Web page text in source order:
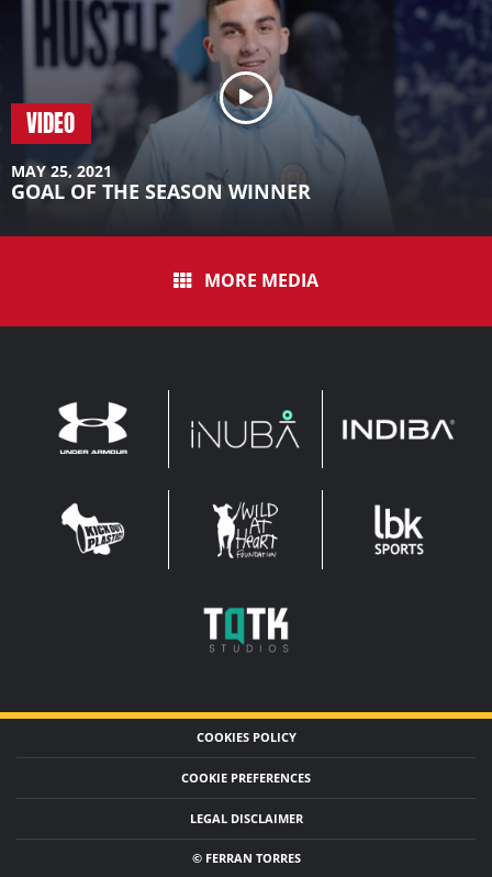
VIDEO
MAY 25, 2021
GOAL OF THE SEASON WINNER
MORE MEDIA
UNDER
ARMOUR
KOP
WIDE
WAHF
WIDE
LEADERBROCK
SPORTS
TQTK
STUDIOS
COOKIES POLICY
COOKIE PREFERENCES
LEGAL DISCLAIMER
© FERRAN TORRES